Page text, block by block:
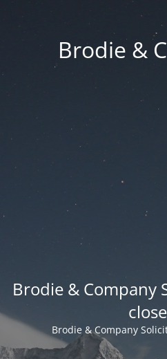
Brodie &
Brodie & Company
Brodie & Company